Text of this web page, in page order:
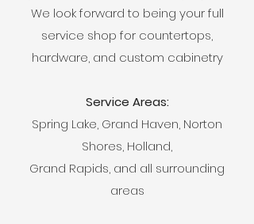
We look forward to being your full
service shop for countertops,
hardware, and custom cabinetry
Service Areas:
Spring Lake, Grand Haven, Norton
Shores, Holland,
Grand Rapids, and all surrounding
areas